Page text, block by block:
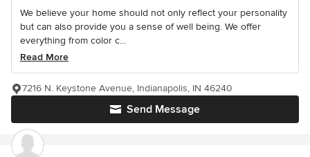
We believe your home should not only reflect your personality
but can also provide you a sense of well being. We offer
everything from color c...
Read More
Send Message
7216 N. Keystone Avenue, Indianapolis, IN 46240